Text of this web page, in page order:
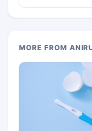
MORE FROM